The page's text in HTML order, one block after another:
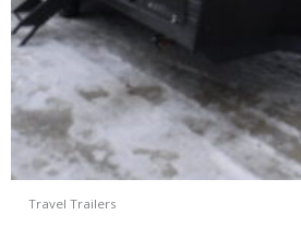
Travel Trailers